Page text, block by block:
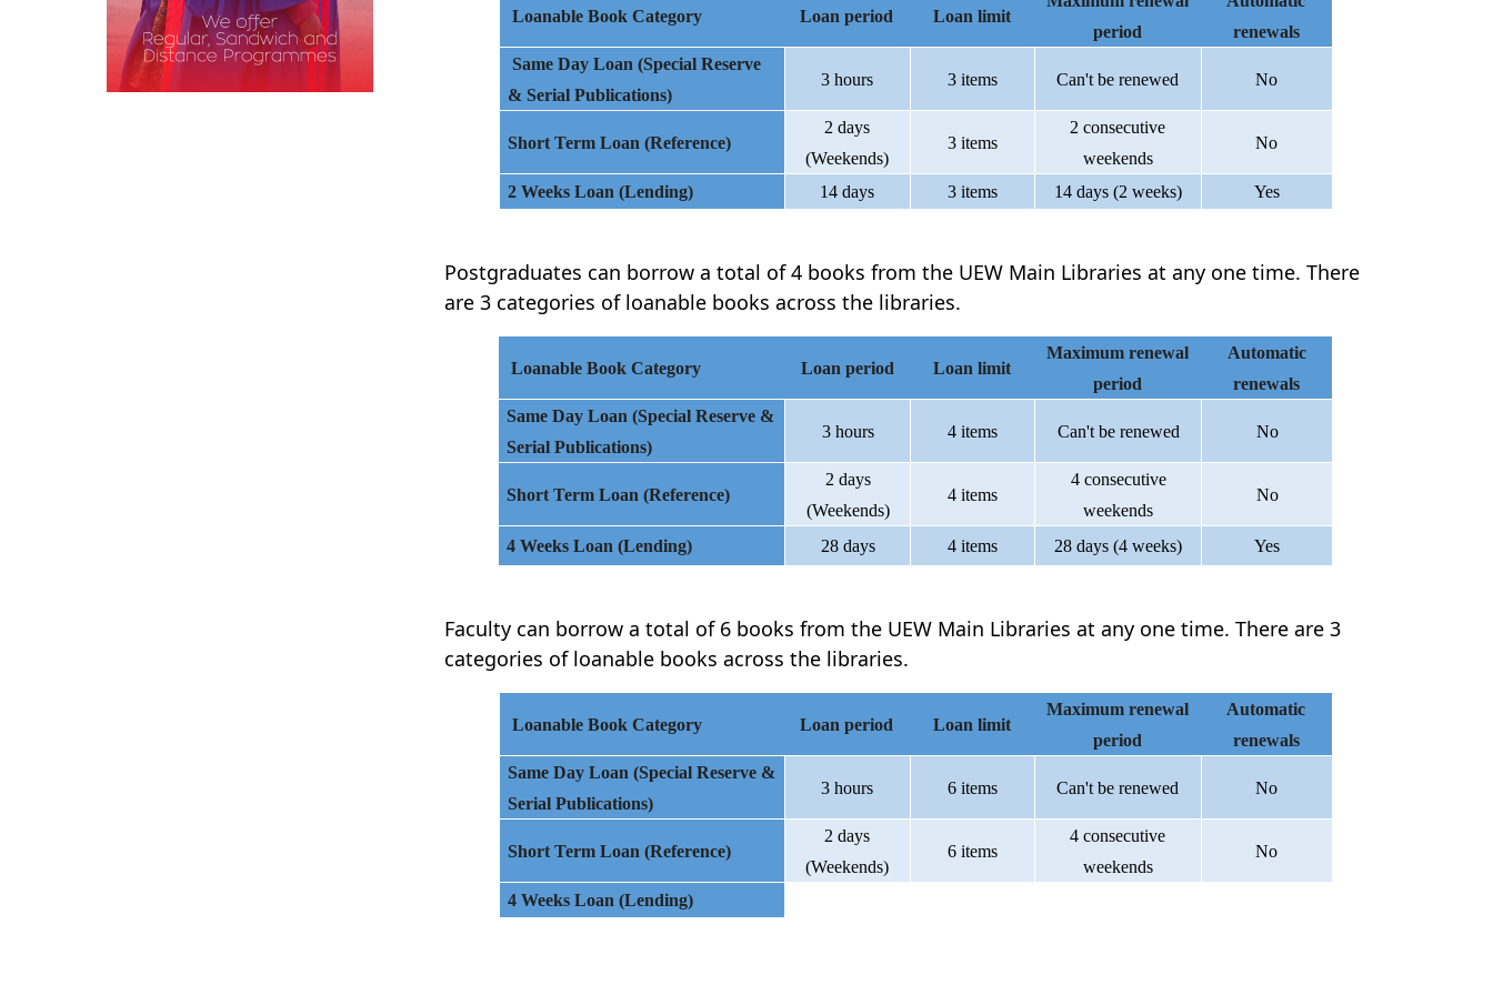
Loanable Book Category Loan period Loan limit
period
renewals
Same Day Loan (Special Reserve
& Serial Publications)
3 hours 3 items Can't be renewed No
Short Term Loan (Reference)
2 days
(Weekends)
3 items
2 consecutive
weekends
No
2 Weeks Loan (Lending) 14 days 3 items 14 days (2 weeks) Yes
Postgraduates can borrow a total of 4 books from the UEW Main Libraries at any one time. There
are 3 categories of loanable books across the libraries.
Loanable Book Category Loan period Loan limit
Maximum renewal
period
Automatic
renewals
Same Day Loan (Special Reserve &
Serial Publications)
3 hours 4 items Can't be renewed No
Short Term Loan (Reference)
2 days
(Weekends)
4 items
4 consecutive
weekends
No
4 Weeks Loan (Lending) 28 days 4 items 28 days (4 weeks) Yes
Faculty can borrow a total of 6 books from the UEW Main Libraries at any one time. There are 3
categories of loanable books across the libraries.
Loanable Book Category Loan period Loan limit
Maximum renewal
period
Automatic
renewals
Same Day Loan (Special Reserve &
Serial Publications)
3 hours 6 items Can't be renewed No
Short Term Loan (Reference)
2 days
(Weekends)
6 items
4 consecutive
weekends
No
4 Weeks Loan (Lending)